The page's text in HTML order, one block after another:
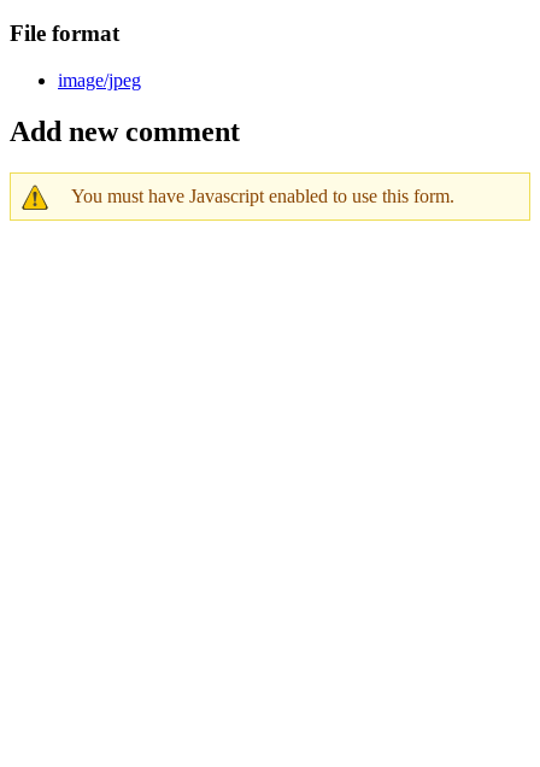
File format
image/jpeg
Add new comment
You must have Javascript enabled to use this form.